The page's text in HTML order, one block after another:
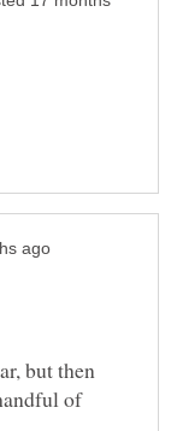
but then
of